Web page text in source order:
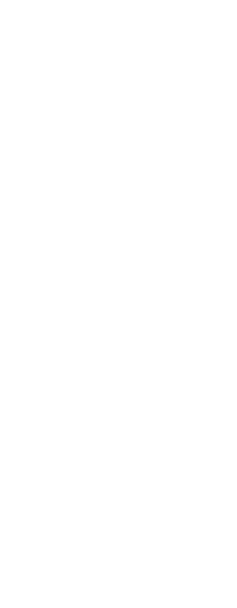
School Cash
the convenient and
items using their
day. This includes
athletic fees, etc.
Cash Online” link
Started Now” and
email, please
and add each of
To do this you
name, DOB and